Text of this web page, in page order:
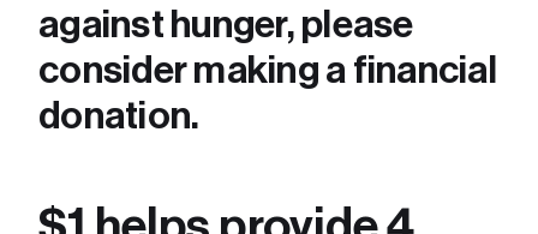
against hunger, please
consider making a financial
donation.